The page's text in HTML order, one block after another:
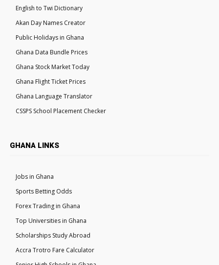
English to Twi Dictionary
Akan Day Names Creator
Public Holidays in Ghana
Ghana Data Bundle Prices
Ghana Stock Market Today
Ghana Flight Ticket Prices
Ghana Language Translator
CSSPS School Placement Checker
GHANA LINKS
Jobs in Ghana
Sports Betting Odds
Forex Trading in Ghana
Top Universities in Ghana
Scholarships Study Abroad
Accra Trotro Fare Calculator